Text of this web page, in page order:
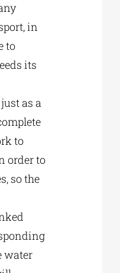
in
to
its
as a
to
order to
so the
water